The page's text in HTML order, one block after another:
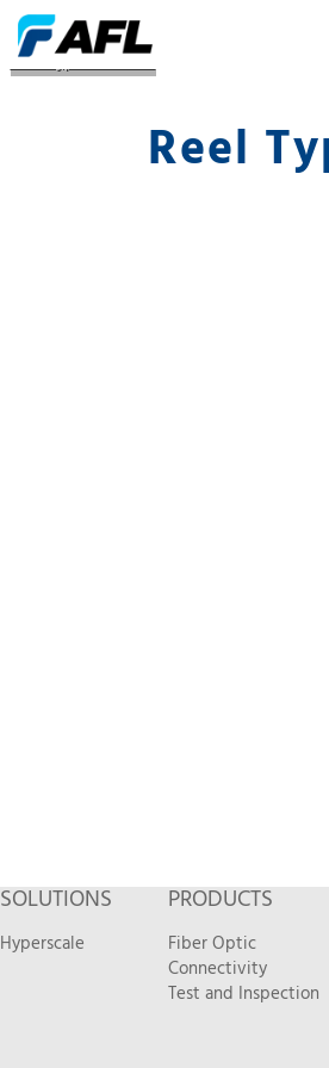
Reel Type Cleaners
Reel
SOLUTIONS
Hyperscale
PRODUCTS
Fiber Optic
Connectivity
Test and Inspection